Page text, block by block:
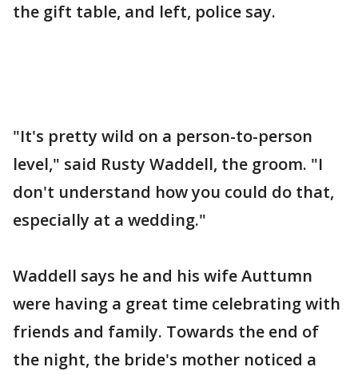
the gift table, and left, police say.
"It's pretty wild on a person-to-person
level," said Rusty Waddell, the groom. "I
don't understand how you could do that,
especially at a wedding."
Waddell says he and his wife Auttumn
were having a great time celebrating with
friends and family. Towards the end of
the night, the bride's mother noticed a